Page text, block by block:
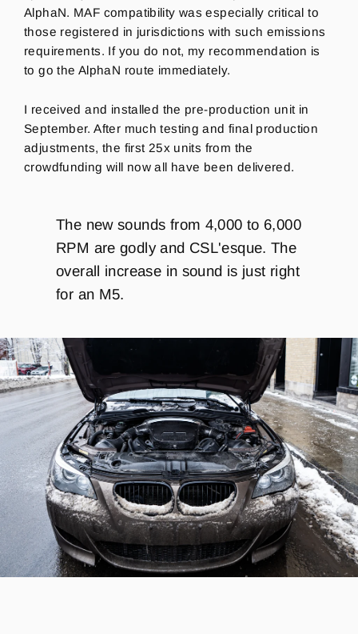
AlphaN. MAF compatibility was especially critical to
those registered in jurisdictions with such emissions
requirements. If you do not, my recommendation is
to go the AlphaN route immediately.
I received and installed the pre-production unit in
September. After much testing and final production
adjustments, the first 25x units from the
crowdfunding will now all have been delivered.
The new sounds from 4,000 to 6,000
RPM are godly and CSL'esque. The
overall increase in sound is just right
for an M5.